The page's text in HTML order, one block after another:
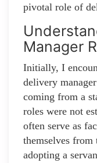
pivotal role of
Manager
Initially, I
delivery
coming from a
roles were not
often serve as
themselves from
adopting a